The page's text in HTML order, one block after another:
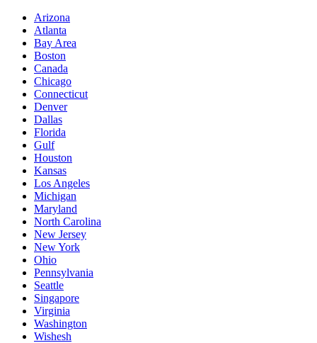
Arizona
Atlanta
Bay Area
Boston
Canada
Chicago
Connecticut
Denver
Dallas
Florida
Gulf
Houston
Kansas
Los Angeles
Michigan
Maryland
North Carolina
New Jersey
New York
Ohio
Pennsylvania
Seattle
Singapore
Virginia
Washington
Wishesh